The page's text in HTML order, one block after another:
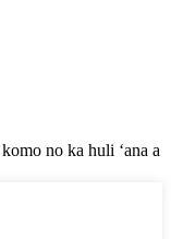
no ka huli ʻana a